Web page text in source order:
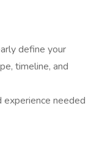
define your
timeline, and
needed